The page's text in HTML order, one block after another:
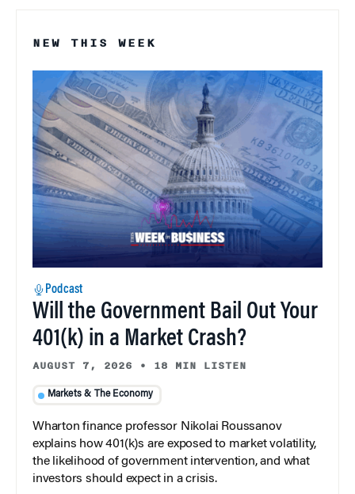
NEW THIS WEEK
Podcast
Will the Government Bail Out Your
401(k) in a Market Crash?
AUGUST 7, 2026 • 18 MIN LISTEN
Markets & The Economy
Wharton finance professor Nikolai Roussanov
explains how 401(k)s are exposed to market volatility,
the likelihood of government intervention, and what
investors should expect in a crisis.